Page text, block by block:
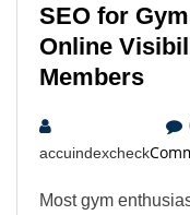
SEO for
Online
Members
accuindexcheck
Most gym